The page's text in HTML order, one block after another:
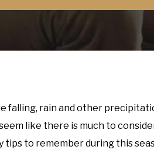
falling, rain and other
like there is much to
to remember during this